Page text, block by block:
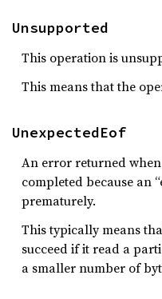
Unsupported
This operation is
This means that the
UnexpectedEof
An error returned
completed because an
prematurely.
This typically means
succeed if it read a
a smaller number of